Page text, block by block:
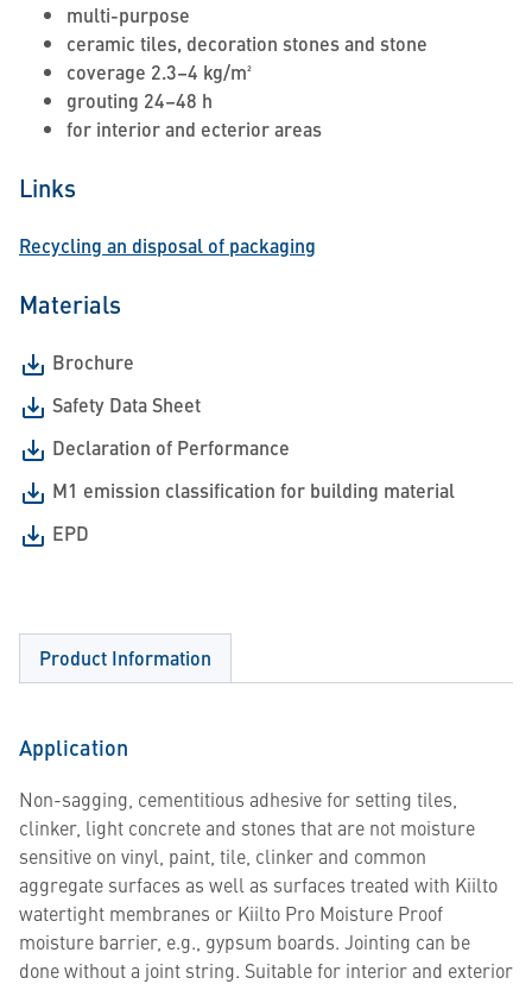
multi-purpose
ceramic tiles, decoration stones and stone
coverage 2.3–4 kg/m²
grouting 24–48 h
for interior and ecterior areas
Links
Recycling an disposal of packaging
Materials
Brochure
Safety Data Sheet
Declaration of Performance
M1 emission classification for building material
EPD
Product Information
Application
Non-sagging, cementitious adhesive for setting tiles,
clinker, light concrete and stones that are not moisture
sensitive on vinyl, paint, tile, clinker and common
aggregate surfaces as well as surfaces treated with Kiilto
watertight membranes or Kiilto Pro Moisture Proof
moisture barrier, e.g., gypsum boards. Jointing can be
done without a joint string. Suitable for interior and exterior